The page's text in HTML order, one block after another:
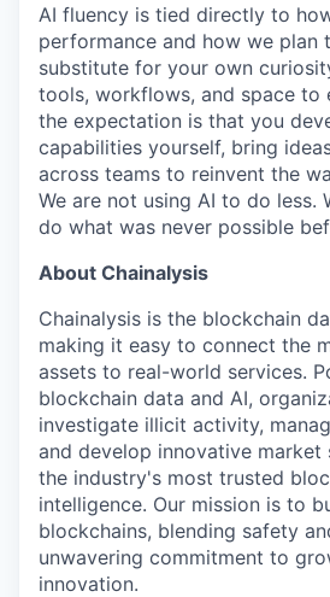
AI fluency is tied directly to
performance and how we plan
substitute for your own
tools, workflows, and space to
the expectation is that you
capabilities yourself, bring
across teams to reinvent the
We are not using AI to do less.
do what was never possible
About Chainalysis
Chainalysis is the blockchain
making it easy to connect the
assets to real-world services.
blockchain data and AI,
investigate illicit activity,
and develop innovative
the industry's most trusted
intelligence. Our mission is to
blockchains, blending safety
unwavering commitment to
innovation.